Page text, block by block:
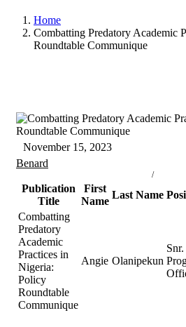
Home
Combatting Predatory Academic
Roundtable Communique
November 15, 2023
Benard
/
Publication
Title
First
Name
Last Name
Combatting
Predatory
Academic
Practices in
Nigeria:
Policy
Roundtable
Communique
Angie Olanipekun
Snr.